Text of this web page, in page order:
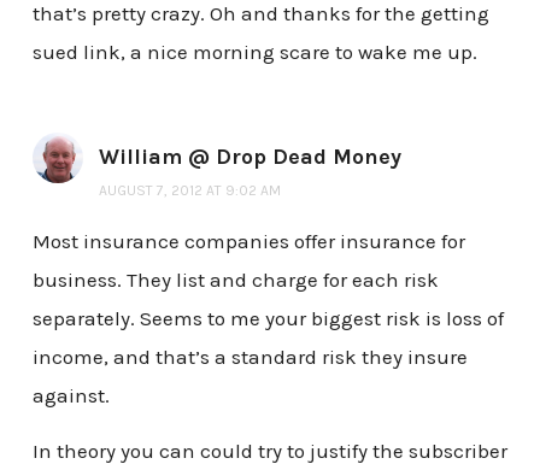
that’s pretty crazy. Oh and thanks for the getting
sued link, a nice morning scare to wake me up.
William @ Drop Dead Money
AUGUST 7, 2012 AT 9:02 AM
Most insurance companies offer insurance for
business. They list and charge for each risk
separately. Seems to me your biggest risk is loss of
income, and that’s a standard risk they insure
against.
In theory you can could try to justify the subscriber